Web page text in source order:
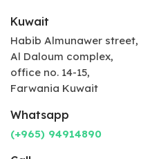
Kuwait
Habib Almunawer street,
Al Daloum complex,
office no. 14-15,
Farwania Kuwait
Whatsapp
(+965) 94914890